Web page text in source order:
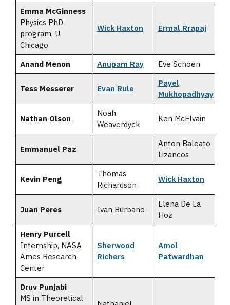
Emma McGinness
Physics PhD
program, U.
Chicago
Wick Haxton Ermal Rrapaj
Anand Menon Anupam Ray Eve Schoen
Tess Messerer Evan Rule
Payel
Mukhopadhyay
Nathan Olson
Noah
Weaverdyck
Ken McElvain
Emmanuel Paz
Anton Baleato
Lizancos
Kevin Peng
Thomas
Richardson
Wick Haxton
Juan Peres Ivan Burbano
Elena De La
Hoz
Henry Purcell
Internship, NASA
Ames Research
Center
Sherwood
Richers
Amol
Patwardhan
Druv Punjabi
MS in Theoretical